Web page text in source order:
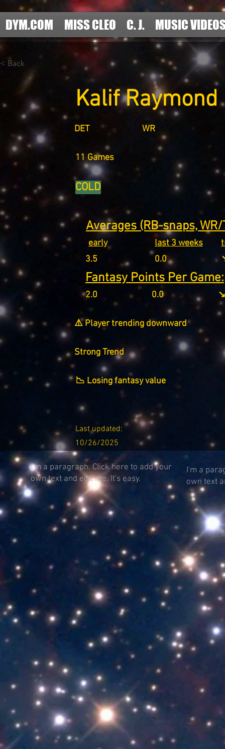
DYM.COM MISS CLEO C. J. MUSIC
< Back
Kalif Raymond
DET WR
11 Games
COLD
Averages (RB-snaps,
early
3.5
last 3 weeks
0.0
Fantasy Points Per Game:
2.0 0.0
⚠️ Player trending downward
Strong Trend
📉 Losing fantasy value
Last updated:
10/26/2025
I'm a paragraph. Click here to add your
own text and edit me. It's easy.
I'm a
own text